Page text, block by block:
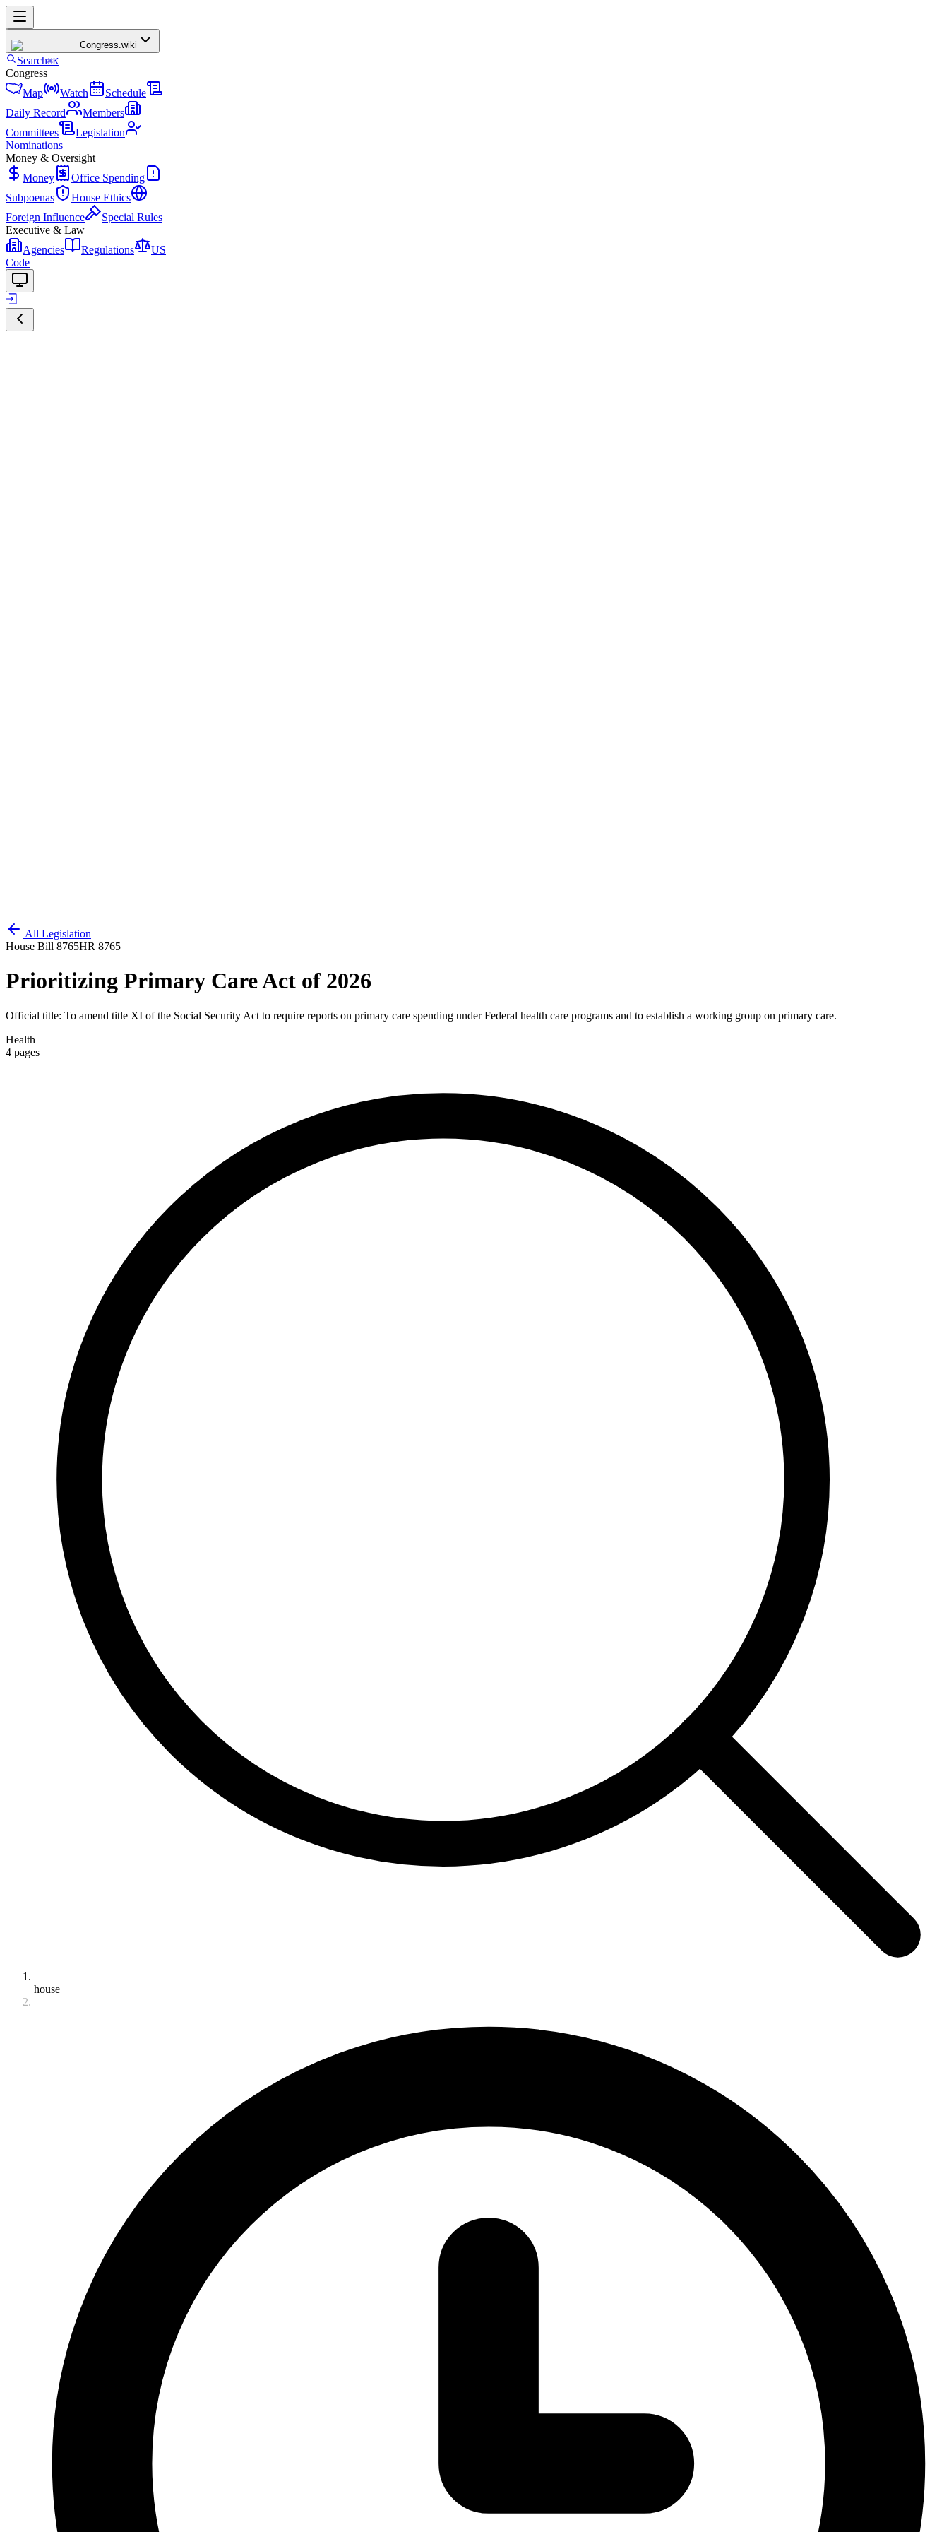
Congress.wiki
Search⌘K
Congress
Map
Watch
Schedule
Daily Record
Members
Committees
Legislation
Nominations
Money & Oversight
Money
Office Spending
Subpoenas
House Ethics
Foreign Influence
Special Rules
Executive & Law
Agencies
Regulations
US
Code
All Legislation
House Bill 8765HR 8765
Prioritizing Primary Care Act of 2026
Official title: To amend title XI of the Social Security Act to require reports on primary care spending under Federal health care programs and to establish a working group on primary care.
Health
4 pages
house